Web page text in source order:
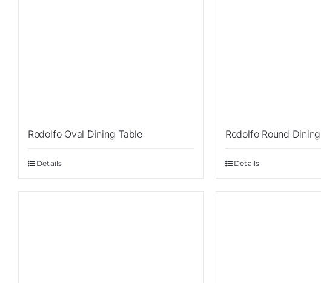
Rodolfo Oval Dining Table
Details
Rodolfo Round
Details